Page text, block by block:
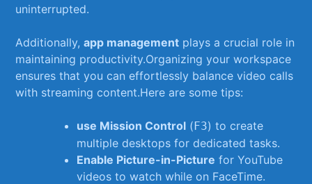
uninterrupted.
Additionally,app management plays a ‌crucial role in
maintaining productivity.Organizing your workspace
ensures that you can effortlessly‍ balance video‍ calls
with​ streaming content.Here ⁣are ‌some tips:
use ⁤Mission Control ‍(F3)​ to create⁣
multiple⁣ desktops for dedicated tasks.
Enable Picture-in-Picture for YouTube‍
videos to‍ watch while​ on⁤ FaceTime.